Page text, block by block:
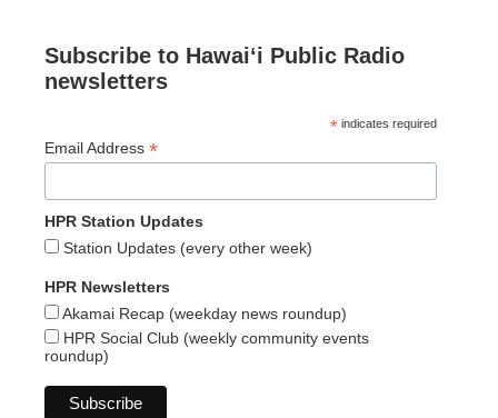
Subscribe to Hawaiʻi Public Radio
newsletters
* indicates required
Email Address *
HPR Station Updates
Station Updates (every other week)
HPR Newsletters
Akamai Recap (weekday news roundup)
HPR Social Club (weekly community events
roundup)